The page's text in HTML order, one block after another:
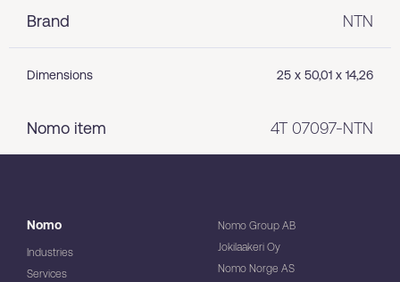
Brand NTN
Dimensions 25 x 50,01 x 14,26
Nomo item 4T 07097-NTN
Nomo
Industries
Services
Nomo Group AB
Jokilaakeri Oy
Nomo Norge AS